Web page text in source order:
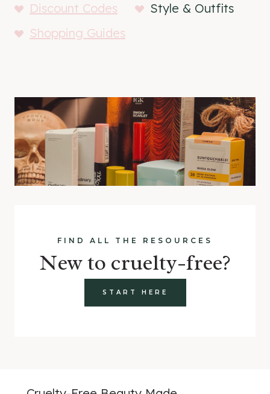
Discount Codes
Style & Outfits
Shopping Guides
FIND ALL THE RESOURCES
New to cruelty-free?
START HERE